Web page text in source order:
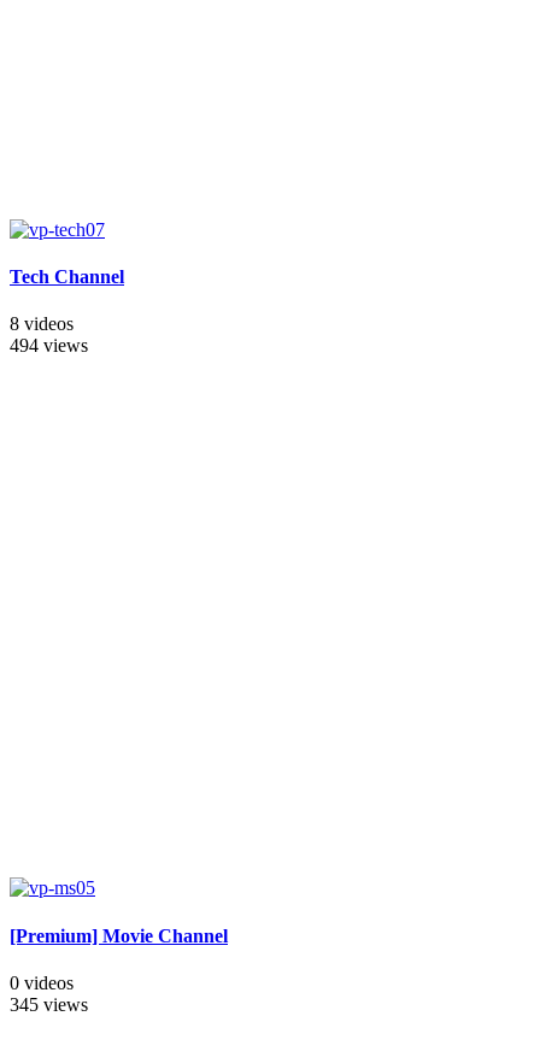
Tech Channel
8 videos
494 views
[Premium] Movie Channel
0 videos
345 views